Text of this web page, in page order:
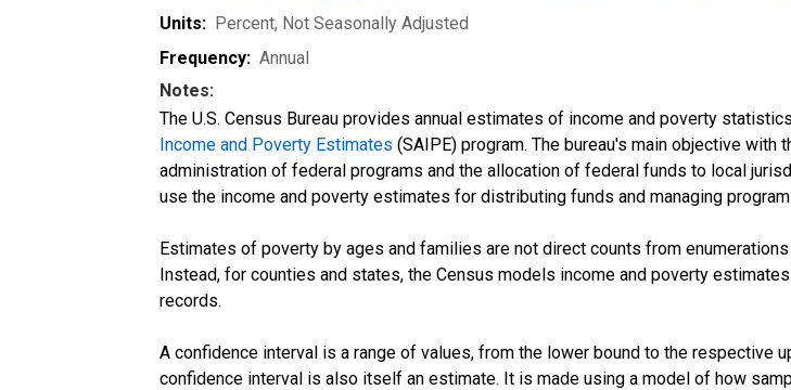
Units: Percent, Not Seasonally Adjusted
Frequency: Annual
Notes:
The U.S. Census Bureau provides annual estimates of income and poverty
Income and Poverty Estimates (SAIPE) program. The bureau's main objective
administration of federal programs and the allocation of federal funds to local
use the income and poverty estimates for distributing funds and managing
Estimates of poverty by ages and families are not direct counts from
Instead, for counties and states, the Census models income and poverty
records.
A confidence interval is a range of values, from the lower bound to the respective
confidence interval is also itself an estimate. It is made using a model of how